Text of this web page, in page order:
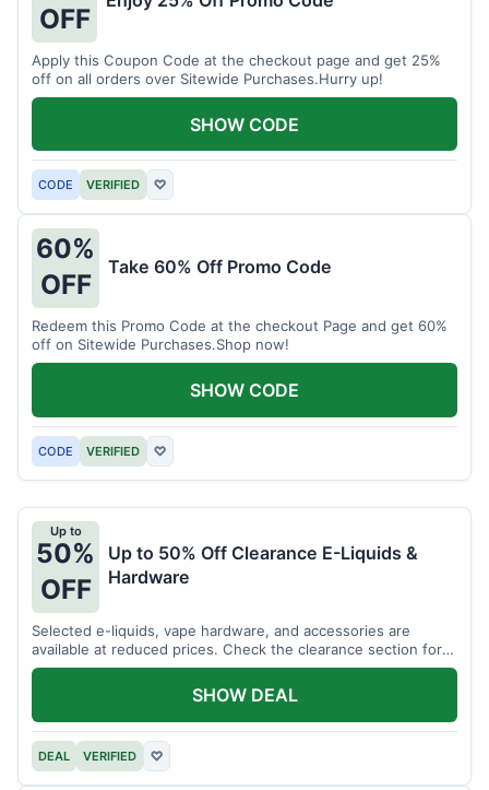
OFF
Apply this Coupon Code at the checkout page and get 25%
off on all orders over Sitewide Purchases.Hurry up!
CODE VERIFIED ♡
SHOW CODE
60%
OFF
Take 60% Off Promo Code
Redeem this Promo Code at the checkout Page and get 60%
off on Sitewide Purchases.Shop now!
CODE VERIFIED ♡
SHOW CODE
Up to
50%
OFF
Up to 50% Off Clearance E-Liquids &
Hardware
Selected e-liquids, vape hardware, and accessories are
available at reduced prices. Check the clearance section for
current items.
DEAL VERIFIED ♡
SHOW DEAL